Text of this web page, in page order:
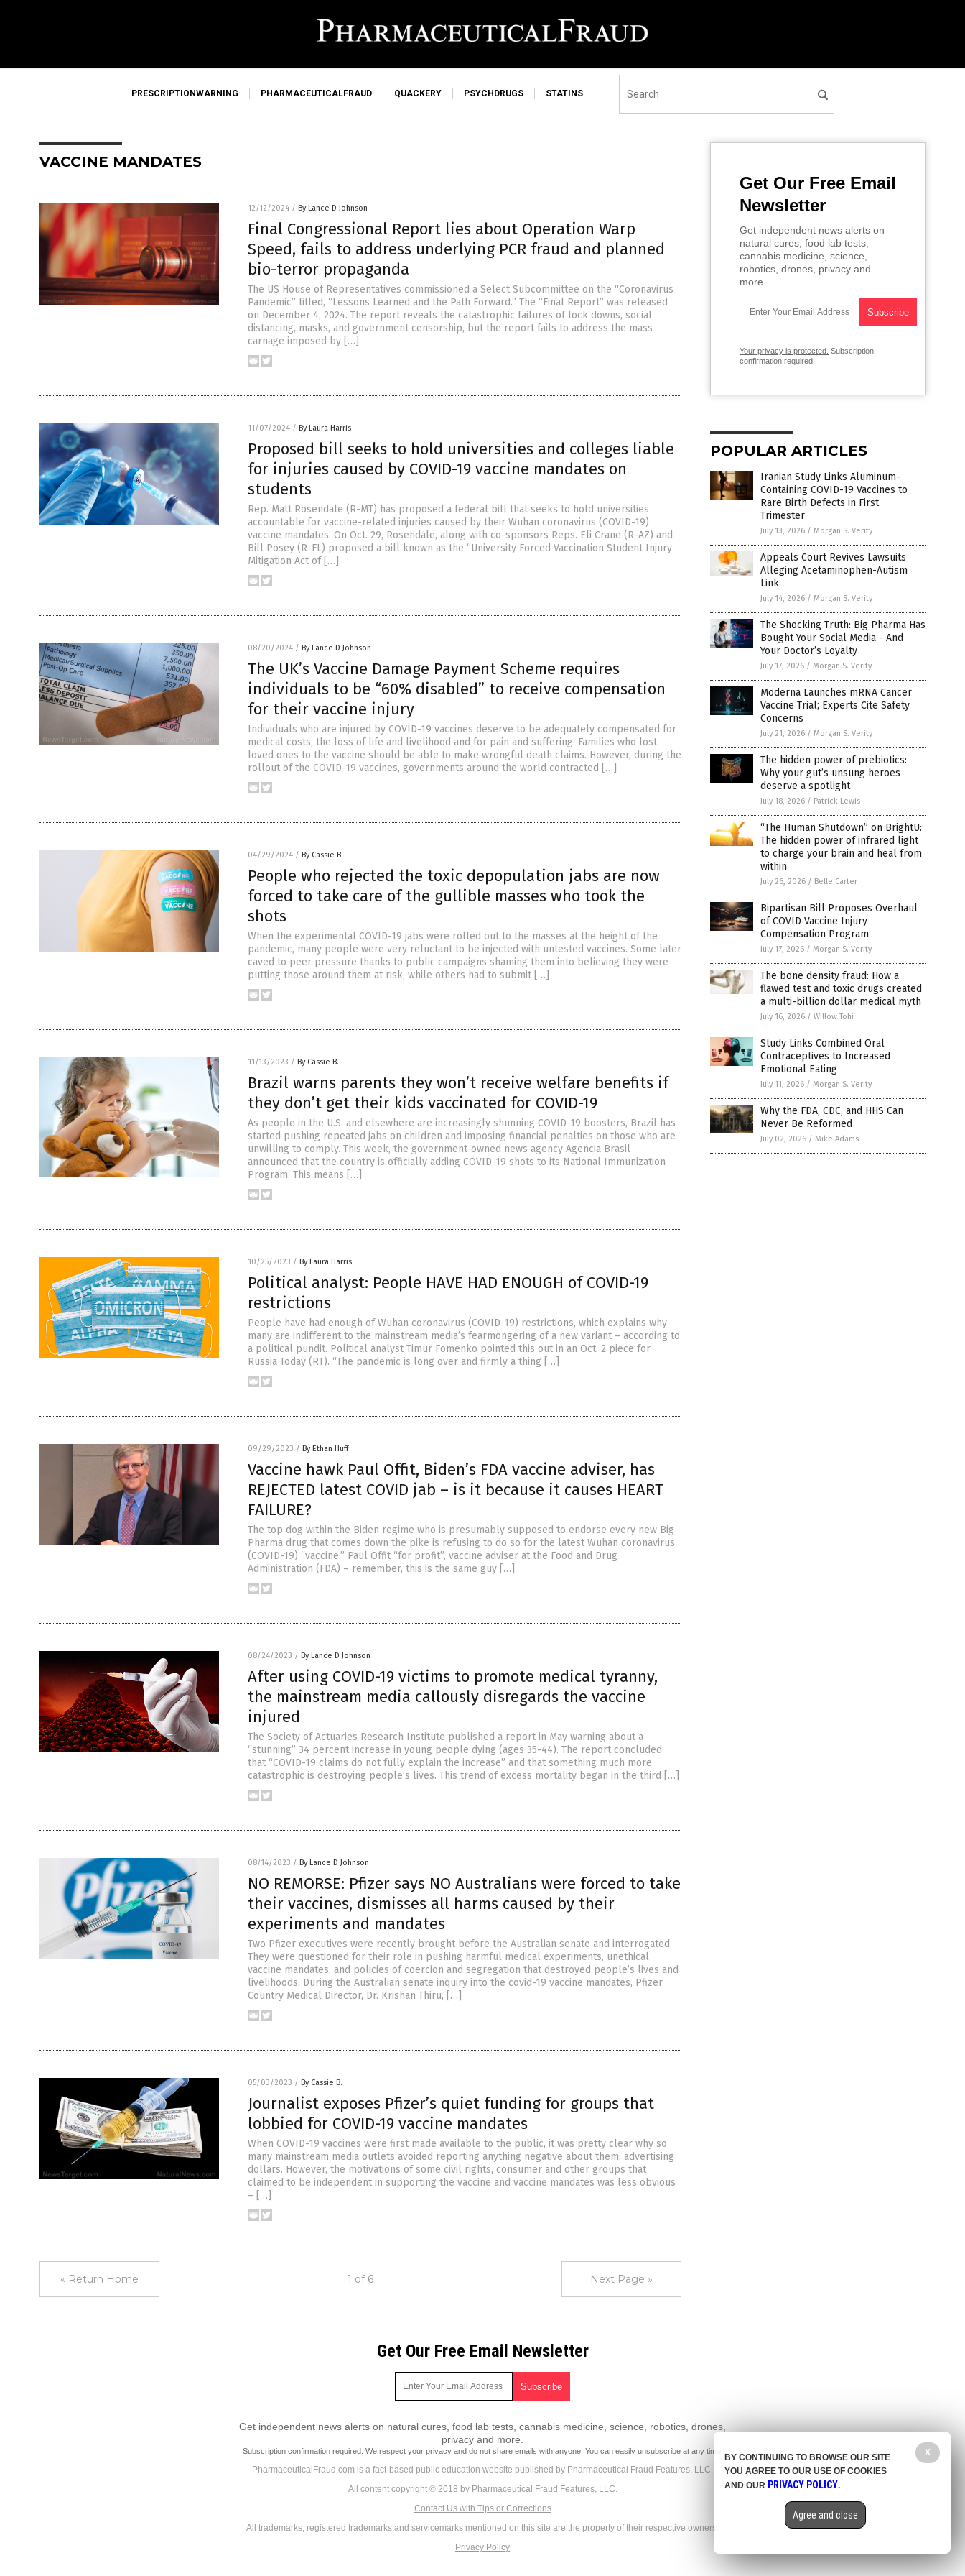
PRESCRIPTIONWARNING PHARMACEUTICALFRAUD QUACKERY PSYCHDRUGS STATINS
VACCINE MANDATES
12/12/2024 / By Lance D Johnson
Final Congressional Report lies about Operation Warp
Speed, fails to address underlying PCR fraud and planned
bio-terror propaganda
The US House of Representatives commissioned a Select Subcommittee on the “Coronavirus
Pandemic” titled, “Lessons Learned and the Path Forward.” The “Final Report” was released
on December 4, 2024. The report reveals the catastrophic failures of lock downs, social
distancing, masks, and government censorship, but the report fails to address the mass
carnage imposed by […]
11/07/2024 / By Laura Harris
Proposed bill seeks to hold universities and colleges liable
for injuries caused by COVID-19 vaccine mandates on
students
Rep. Matt Rosendale (R-MT) has proposed a federal bill that seeks to hold universities
accountable for vaccine-related injuries caused by their Wuhan coronavirus (COVID-19)
vaccine mandates. On Oct. 29, Rosendale, along with co-sponsors Reps. Eli Crane (R-AZ) and
Bill Posey (R-FL) proposed a bill known as the “University Forced Vaccination Student Injury
Mitigation Act of […]
08/20/2024 / By Lance D Johnson
The UK’s Vaccine Damage Payment Scheme requires
individuals to be “60% disabled” to receive compensation
for their vaccine injury
Individuals who are injured by COVID-19 vaccines deserve to be adequately compensated for
medical costs, the loss of life and livelihood and for pain and suffering. Families who lost
loved ones to the vaccine should be able to make wrongful death claims. However, during the
rollout of the COVID-19 vaccines, governments around the world contracted […]
04/29/2024 / By Cassie B.
People who rejected the toxic depopulation jabs are now
forced to take care of the gullible masses who took the
shots
When the experimental COVID-19 jabs were rolled out to the masses at the height of the
pandemic, many people were very reluctant to be injected with untested vaccines. Some later
caved to peer pressure thanks to public campaigns shaming them into believing they were
putting those around them at risk, while others had to submit […]
11/13/2023 / By Cassie B.
Brazil warns parents they won’t receive welfare benefits if
they don’t get their kids vaccinated for COVID-19
As people in the U.S. and elsewhere are increasingly shunning COVID-19 boosters, Brazil has
started pushing repeated jabs on children and imposing financial penalties on those who are
unwilling to comply. This week, the government-owned news agency Agencia Brasil
announced that the country is officially adding COVID-19 shots to its National Immunization
Program. This means […]
10/25/2023 / By Laura Harris
Political analyst: People HAVE HAD ENOUGH of COVID-19
restrictions
People have had enough of Wuhan coronavirus (COVID-19) restrictions, which explains why
many are indifferent to the mainstream media’s fearmongering of a new variant – according to
a political pundit. Political analyst Timur Fomenko pointed this out in an Oct. 2 piece for
Russia Today (RT). “The pandemic is long over and firmly a thing […]
09/29/2023 / By Ethan Huff
Vaccine hawk Paul Offit, Biden’s FDA vaccine adviser, has
REJECTED latest COVID jab – is it because it causes HEART
FAILURE?
The top dog within the Biden regime who is presumably supposed to endorse every new Big
Pharma drug that comes down the pike is refusing to do so for the latest Wuhan coronavirus
(COVID-19) “vaccine.” Paul Offit “for profit”, vaccine adviser at the Food and Drug
Administration (FDA) – remember, this is the same guy […]
08/24/2023 / By Lance D Johnson
After using COVID-19 victims to promote medical tyranny,
the mainstream media callously disregards the vaccine
injured
The Society of Actuaries Research Institute published a report in May warning about a
“stunning” 34 percent increase in young people dying (ages 35-44). The report concluded
that “COVID-19 claims do not fully explain the increase” and that something much more
catastrophic is destroying people’s lives. This trend of excess mortality began in the third […]
08/14/2023 / By Lance D Johnson
NO REMORSE: Pfizer says NO Australians were forced to take
their vaccines, dismisses all harms caused by their
experiments and mandates
Two Pfizer executives were recently brought before the Australian senate and interrogated.
They were questioned for their role in pushing harmful medical experiments, unethical
vaccine mandates, and policies of coercion and segregation that destroyed people’s lives and
livelihoods. During the Australian senate inquiry into the covid-19 vaccine mandates, Pfizer
Country Medical Director, Dr. Krishan Thiru, […]
05/03/2023 / By Cassie B.
Journalist exposes Pfizer’s quiet funding for groups that
lobbied for COVID-19 vaccine mandates
When COVID-19 vaccines were first made available to the public, it was pretty clear why so
many mainstream media outlets avoided reporting anything negative about them: advertising
dollars. However, the motivations of some civil rights, consumer and other groups that
claimed to be independent in supporting the vaccine and vaccine mandates was less obvious
– […]
« Return Home 1 of 6 Next Page »
Get Our Free Email
Newsletter
Get independent news alerts on
natural cures, food lab tests,
cannabis medicine, science,
robotics, drones, privacy and
more.
Your privacy is protected. Subscription
confirmation required.
POPULAR ARTICLES
Iranian Study Links Aluminum-
Containing COVID-19 Vaccines to
Rare Birth Defects in First
Trimester
July 13, 2026 / Morgan S. Verity
Appeals Court Revives Lawsuits
Alleging Acetaminophen-Autism
Link
July 14, 2026 / Morgan S. Verity
The Shocking Truth: Big Pharma Has
Bought Your Social Media - And
Your Doctor’s Loyalty
July 17, 2026 / Morgan S. Verity
Moderna Launches mRNA Cancer
Vaccine Trial; Experts Cite Safety
Concerns
July 21, 2026 / Morgan S. Verity
The hidden power of prebiotics:
Why your gut’s unsung heroes
deserve a spotlight
July 18, 2026 / Patrick Lewis
“The Human Shutdown” on BrightU:
The hidden power of infrared light
to charge your brain and heal from
within
July 26, 2026 / Belle Carter
Bipartisan Bill Proposes Overhaul
of COVID Vaccine Injury
Compensation Program
July 17, 2026 / Morgan S. Verity
The bone density fraud: How a
flawed test and toxic drugs created
a multi-billion dollar medical myth
July 16, 2026 / Willow Tohi
Study Links Combined Oral
Contraceptives to Increased
Emotional Eating
July 11, 2026 / Morgan S. Verity
Why the FDA, CDC, and HHS Can
Never Be Reformed
July 02, 2026 / Mike Adams
Get Our Free Email Newsletter
Get independent news alerts on natural cures, food lab tests, cannabis medicine, science, robotics, drones,
privacy and more.
Subscription confirmation required. We respect your privacyand do not share emails with anyone. You can easily unsubscribe at any time.
PharmaceuticalFraud.com is a fact-based public education website published by Pharmaceutical Fraud Features, LLC.
All content copyright © 2018 by Pharmaceutical Fraud Features, LLC.
Contact Us with Tips or Corrections
All trademarks, registered trademarks and servicemarks mentioned on this site are the property of their respective owners.
Privacy Policy
X
BY CONTINUING TO BROWSE OUR SITE
YOU AGREE TO OUR USE OF COOKIES
AND OUR PRIVACY POLICY.
Agree and close